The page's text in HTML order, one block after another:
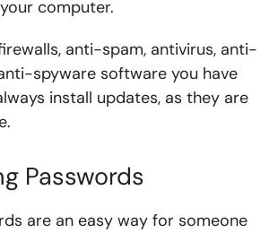
computer.
anti-spam, antivirus, anti-
spyware software you have
install updates, as they are
Passwords
are an easy way for someone